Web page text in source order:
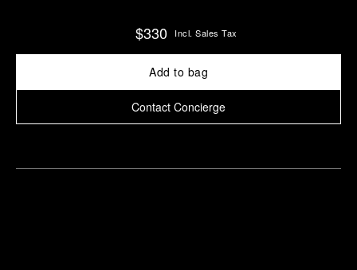
$330 Incl. Sales Tax
Add to bag
Contact Concierge